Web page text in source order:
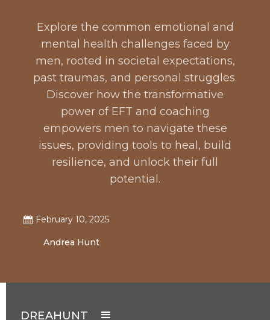
Explore the common emotional and
mental health challenges faced by
men, rooted in societal expectations,
past traumas, and personal struggles.
Discover how the transformative
power of EFT and coaching
empowers men to navigate these
issues, providing tools to heal, build
resilience, and unlock their full
potential.
February 10, 2025
Andrea Hunt
DREAHUNT